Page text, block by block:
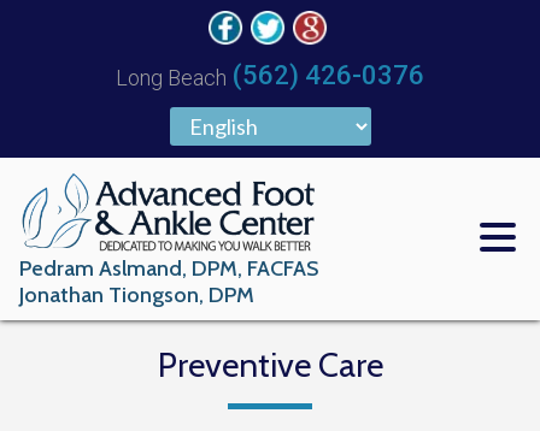
Long Beach (562) 426-0376
Pedram Aslmand, DPM, FACFAS
Jonathan Tiongson, DPM
Preventive Care